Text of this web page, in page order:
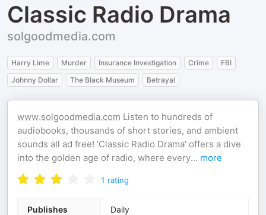
Classic Radio Drama
solgoodmedia.com
Harry Lime Murder Insurance Investigation Crime
FBI
Johnny Dollar
The Black Museum Betrayal
www.solgoodmedia.com Listen to hundreds of
audiobooks, thousands of short stories, and ambient
sounds all ad free! 'Classic Radio Drama' offers a dive
into the golden age of radio, where every... more
1 rating
Publishes Daily